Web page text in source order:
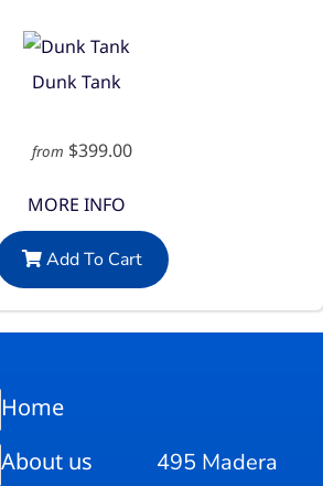
Dunk Tank
from $399.00
MORE INFO
Add To Cart
Home
About us
495 Madera